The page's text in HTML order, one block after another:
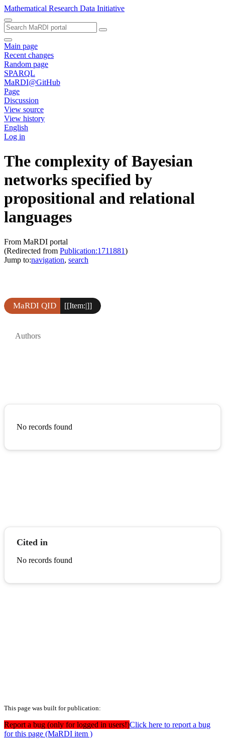
Mathematical Research Data Initiative
Main page
Recent changes
Random page
SPARQL
MaRDI@GitHub
Page
Discussion
View source
View history
English
Log in
The complexity of Bayesian
networks specified by
propositional and relational
languages
From MaRDI portal
(Redirected from Publication:1711881)
Jump to:navigation, search
MaRDI QID [[Item:|]]
Authors
No records found
Cited in
No records found
This page was built for publication:
Report a bug (only for logged in users!)Click here to report a bug
for this page (MaRDI item )